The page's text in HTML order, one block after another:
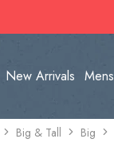
New Arrivals Mens
Big & Tall Big